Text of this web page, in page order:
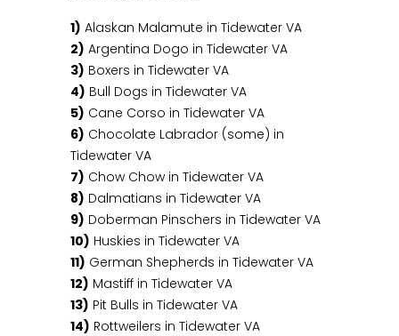
1) Alaskan Malamute in Tidewater VA
2) Argentina Dogo in Tidewater VA
3) Boxers in Tidewater VA
4) Bull Dogs in Tidewater VA
5) Cane Corso in Tidewater VA
6) Chocolate Labrador (some) in
Tidewater VA
7) Chow Chow in Tidewater VA
8) Dalmatians in Tidewater VA
9) Doberman Pinschers in Tidewater VA
10) Huskies in Tidewater VA
11) German Shepherds in Tidewater VA
12) Mastiff in Tidewater VA
13) Pit Bulls in Tidewater VA
14) Rottweilers in Tidewater VA